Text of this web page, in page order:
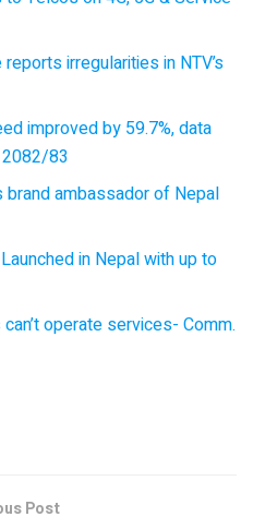
irregularities in NTV’s
improved by 59.7%, data
2082/83
ambassador of Nepal
in Nepal with up to
operate services- Comm.
Post